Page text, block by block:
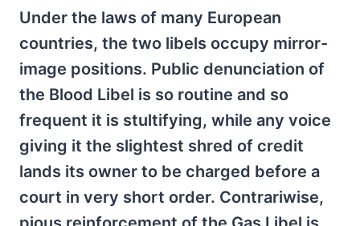
Under the laws of many European
countries, the two libels occupy mirror-
image positions. Public denunciation of
the Blood Libel is so routine and so
frequent it is stultifying, while any voice
giving it the slightest shred of credit
lands its owner to be charged before a
court in very short order. Contrariwise,